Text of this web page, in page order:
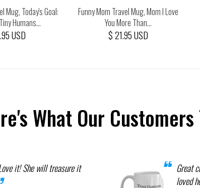
Mug, Today's Goal:
Humans...
USD
Funny Mom Travel Mug, Mom I Love
You More Than...
$ 21.95 USD
What Our
it! She will treasure it
Great
loved